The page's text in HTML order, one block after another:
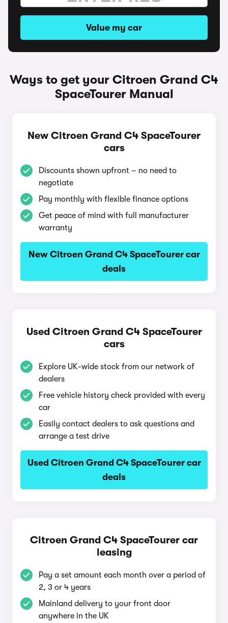
Value my car
Ways to get your Citroen Grand C4
SpaceTourer Manual
New Citroen Grand C4 SpaceTourer
cars
Discounts shown upfront – no need to
negotiate
Pay monthly with flexible finance options
Get peace of mind with full manufacturer
warranty
New Citroen Grand C4 SpaceTourer car
deals
Used Citroen Grand C4 SpaceTourer
cars
Explore UK-wide stock from our network of
dealers
Free vehicle history check provided with every
car
Easily contact dealers to ask questions and
arrange a test drive
Used Citroen Grand C4 SpaceTourer car
deals
Citroen Grand C4 SpaceTourer car
leasing
Pay a set amount each month over a period of
2, 3 or 4 years
Mainland delivery to your front door
anywhere in the UK